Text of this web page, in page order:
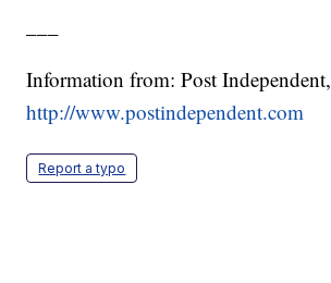
Information from: Post Independent,
http://www.postindependent.com
Report a typo